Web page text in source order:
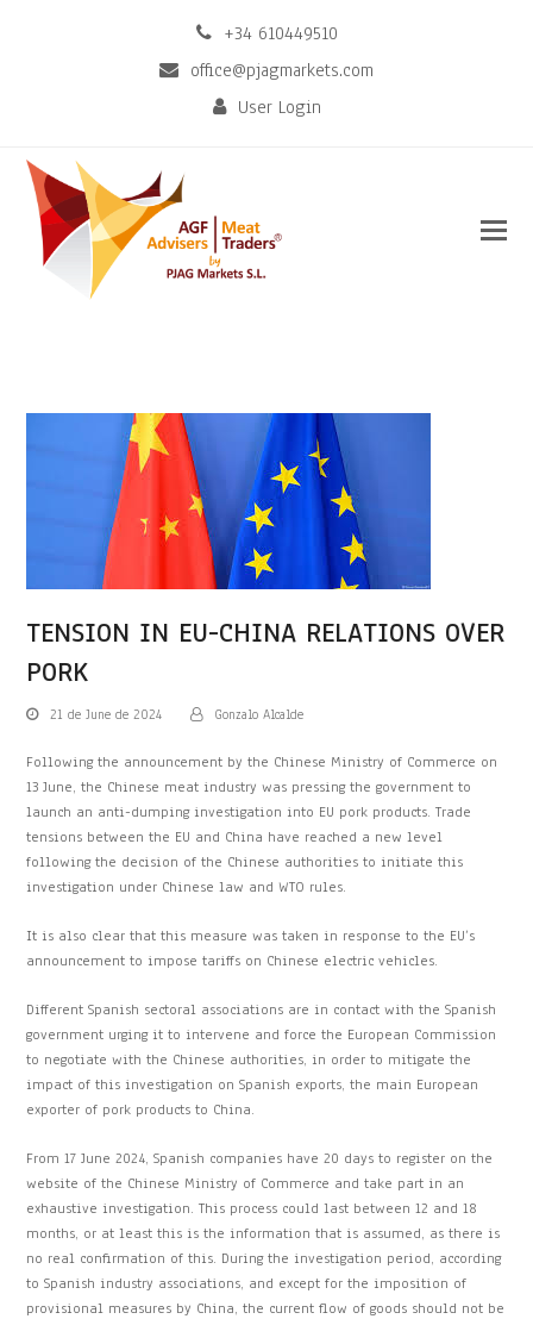
+34 610449510
office@pjagmarkets.com
User Login
TENSION IN EU-CHINA RELATIONS OVER
PORK
21 de June de 2024 Gonzalo Alcalde
Following the announcement by the Chinese Ministry of Commerce on
13 June, the Chinese meat industry was pressing the government to
launch an anti-dumping investigation into EU pork products. Trade
tensions between the EU and China have reached a new level
following the decision of the Chinese authorities to initiate this
investigation under Chinese law and WTO rules.
It is also clear that this measure was taken in response to the EU’s
announcement to impose tariffs on Chinese electric vehicles.
Different Spanish sectoral associations are in contact with the Spanish
government urging it to intervene and force the European Commission
to negotiate with the Chinese authorities, in order to mitigate the
impact of this investigation on Spanish exports, the main European
exporter of pork products to China.
From 17 June 2024, Spanish companies have 20 days to register on the
website of the Chinese Ministry of Commerce and take part in an
exhaustive investigation. This process could last between 12 and 18
months, or at least this is the information that is assumed, as there is
no real confirmation of this. During the investigation period, according
to Spanish industry associations, and except for the imposition of
provisional measures by China, the current flow of goods should not be